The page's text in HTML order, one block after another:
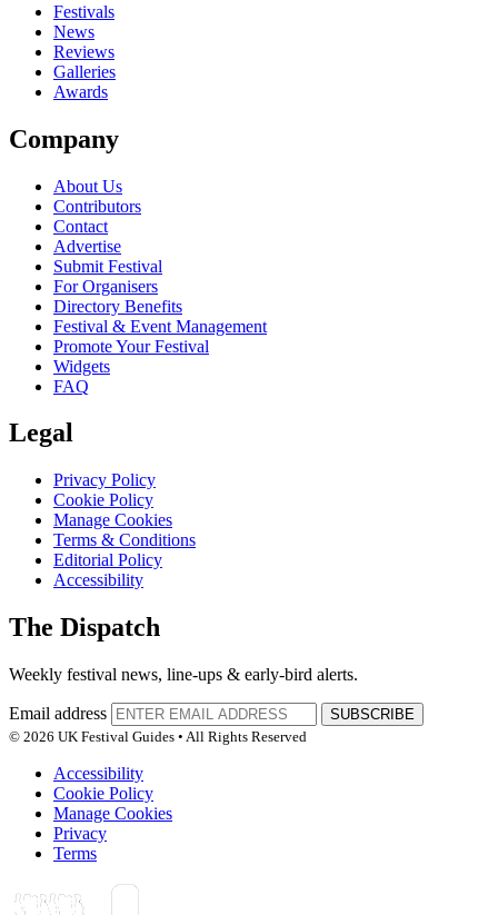
Festivals
News
Reviews
Galleries
Awards
Company
About Us
Contributors
Contact
Advertise
Submit Festival
For Organisers
Directory Benefits
Festival & Event Management
Promote Your Festival
Widgets
FAQ
Legal
Privacy Policy
Cookie Policy
Manage Cookies
Terms & Conditions
Editorial Policy
Accessibility
The Dispatch
Weekly festival news, line-ups & early-bird alerts.
Email address
SUBSCRIBE
© 2026 UK Festival Guides • All Rights Reserved
Accessibility
Cookie Policy
Manage Cookies
Privacy
Terms